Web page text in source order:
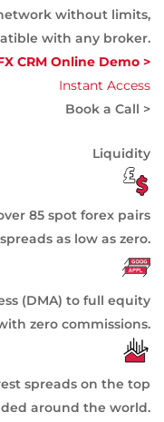
without limits,
with any broker.
CRM Online Demo >
Instant Access
Book a Call >
Liquidity
85 spot forex pairs
as low as zero.
(DMA) to full equity
zero commissions.
spreads on the top
around the world.